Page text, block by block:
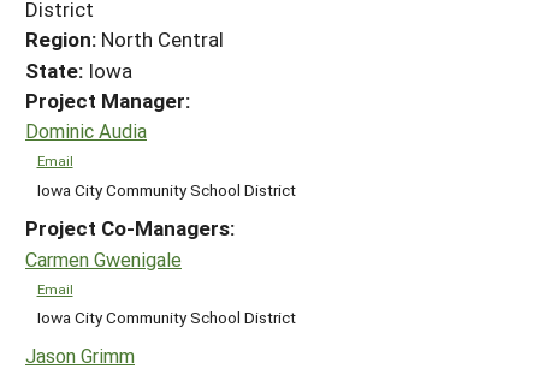
District
Region: North Central
State: Iowa
Project Manager:
Dominic Audia
Email
Iowa City Community School District
Project Co-Managers:
Carmen Gwenigale
Email
Iowa City Community School District
Jason Grimm